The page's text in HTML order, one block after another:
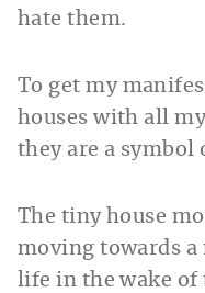
hate them.
To get my
houses with all
they are a symbol
The tiny house
moving towards a
life in the wake of